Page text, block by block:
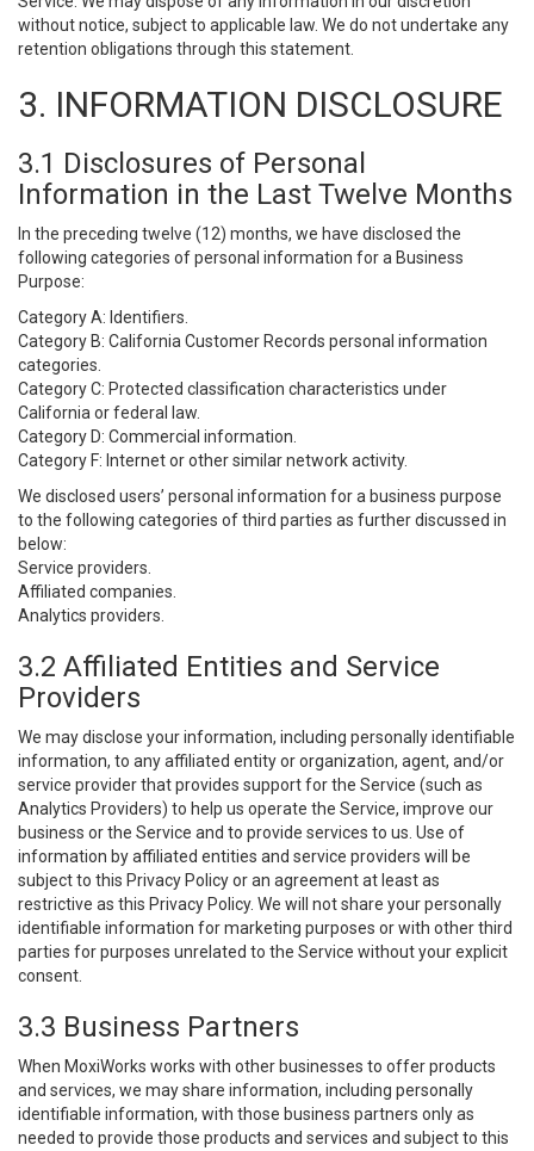
without notice, subject to applicable law. We do not undertake any
retention obligations through this statement.
3. INFORMATION DISCLOSURE
3.1 Disclosures of Personal
Information in the Last Twelve Months
In the preceding twelve (12) months, we have disclosed the
following categories of personal information for a Business
Purpose:
Category A: Identifiers.
Category B: California Customer Records personal information
categories.
Category C: Protected classification characteristics under
California or federal law.
Category D: Commercial information.
Category F: Internet or other similar network activity.
We disclosed users’ personal information for a business purpose
to the following categories of third parties as further discussed in
below:
Service providers.
Affiliated companies.
Analytics providers.
3.2 Affiliated Entities and Service
Providers
We may disclose your information, including personally identifiable
information, to any affiliated entity or organization, agent, and/or
service provider that provides support for the Service (such as
Analytics Providers) to help us operate the Service, improve our
business or the Service and to provide services to us. Use of
information by affiliated entities and service providers will be
subject to this Privacy Policy or an agreement at least as
restrictive as this Privacy Policy. We will not share your personally
identifiable information for marketing purposes or with other third
parties for purposes unrelated to the Service without your explicit
consent.
3.3 Business Partners
When MoxiWorks works with other businesses to offer products
and services, we may share information, including personally
identifiable information, with those business partners only as
needed to provide those products and services and subject to this